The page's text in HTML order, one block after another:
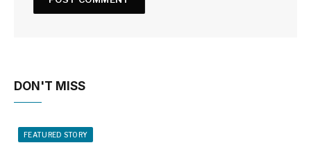
DON'T MISS
FEATURED STORY